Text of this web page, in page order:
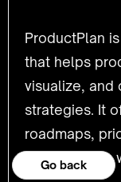
Go back
ProductPlan
that helps
visualize, and
strategies. It
roadmaps,
collaborating